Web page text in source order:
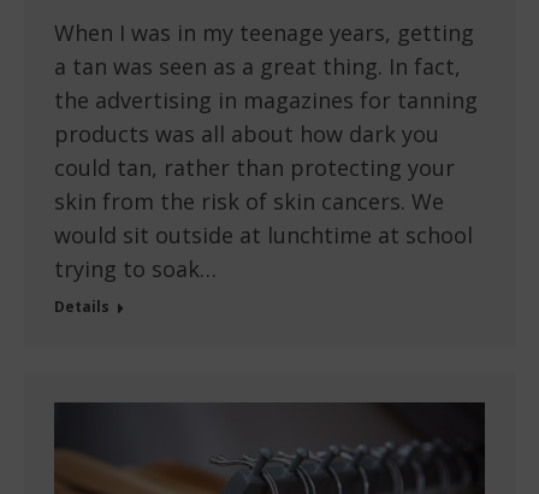
When I was in my teenage years, getting
a tan was seen as a great thing. In fact,
the advertising in magazines for tanning
products was all about how dark you
could tan, rather than protecting your
skin from the risk of skin cancers. We
would sit outside at lunchtime at school
trying to soak…
Details